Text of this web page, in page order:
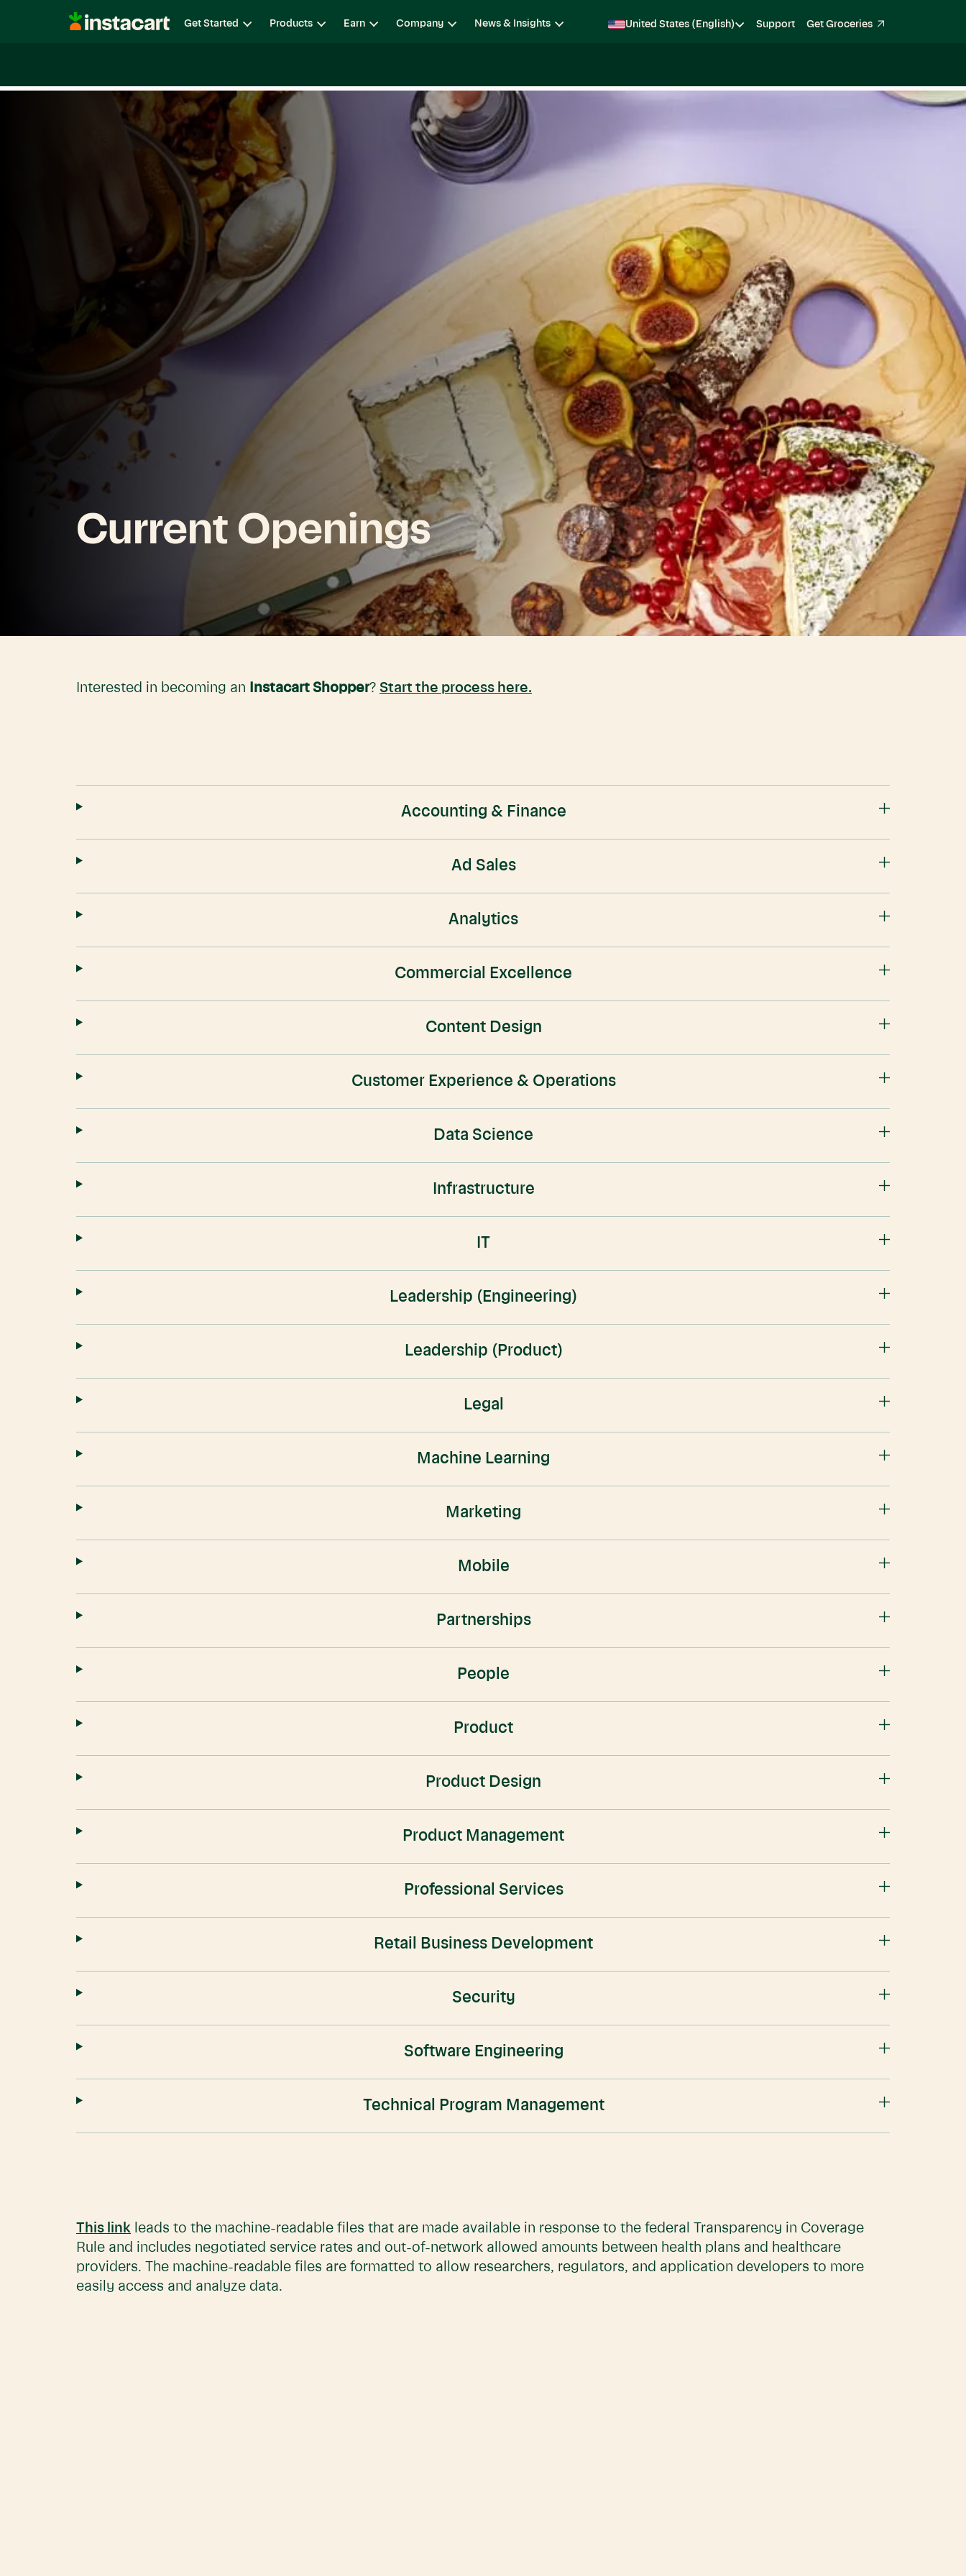
Instacart
Get Started Products Earn Company News & Insights United States (English) Support Get Groceries
Current Openings
Interested in becoming an Instacart Shopper? Start the process here.
Accounting & Finance
Ad Sales
Analytics
Commercial Excellence
Content Design
Customer Experience & Operations
Data Science
Infrastructure
IT
Leadership (Engineering)
Leadership (Product)
Legal
Machine Learning
Marketing
Mobile
Partnerships
People
Product
Product Design
Product Management
Professional Services
Retail Business Development
Security
Software Engineering
Technical Program Management
This link leads to the machine-readable files that are made available in response to the federal Transparency in Coverage
Rule and includes negotiated service rates and out-of-network allowed amounts between health plans and healthcare
providers. The machine-readable files are formatted to allow researchers, regulators, and application developers to more
easily access and analyze data.